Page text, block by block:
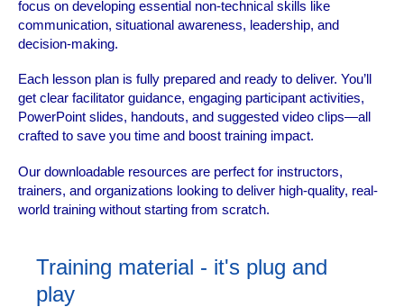
focus on developing essential non-technical skills like
communication, situational awareness, leadership, and
decision-making.
Each lesson plan is fully prepared and ready to deliver. You’ll
get clear facilitator guidance, engaging participant activities,
PowerPoint slides, handouts, and suggested video clips—all
crafted to save you time and boost training impact.
Our downloadable resources are perfect for instructors,
trainers, and organizations looking to deliver high-quality, real-
world training without starting from scratch.
Training material - it's plug and
play